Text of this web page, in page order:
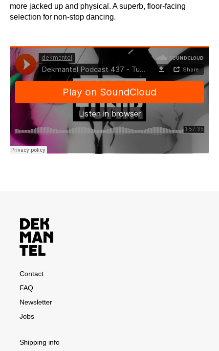
more jacked up and physical. A superb, floor-facing
selection for non-stop dancing.
Contact
FAQ
Newsletter
Jobs
Shipping info